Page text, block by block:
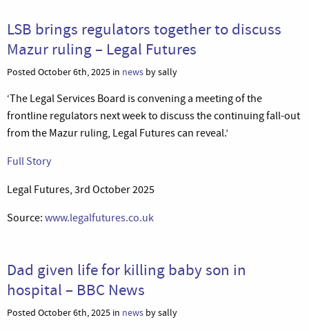
LSB brings regulators together to discuss
Mazur ruling – Legal Futures
Posted October 6th, 2025 in news by sally
‘The Legal Services Board is convening a meeting of the
frontline regulators next week to discuss the continuing fall-out
from the Mazur ruling, Legal Futures can reveal.’
Full Story
Legal Futures, 3rd October 2025
Source: www.legalfutures.co.uk
Dad given life for killing baby son in
hospital – BBC News
Posted October 6th, 2025 in news by sally